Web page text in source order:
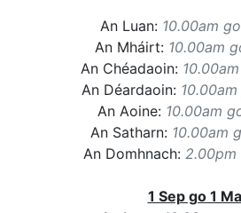
An Luan: 10.00am
An Mháirt: 10.00am
An Chéadaoin:
An Déardaoin:
An Aoine: 10.00am
An Satharn: 10.00am
An Domhnach: 2.00pm
1 Sep go 1